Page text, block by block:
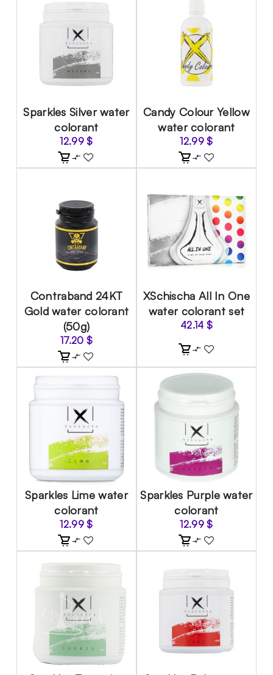
Sparkles Silver water
colorant
12.99$
Candy Colour Yellow
water colorant
12.99$
Contraband 24KT
Gold water colorant
(50g)
17.20 $
XSchischa All In One
water colorant set
42.14 $
Sparkles Lime water
colorant
12.99$
Sparkles Purple water
colorant
12.99$